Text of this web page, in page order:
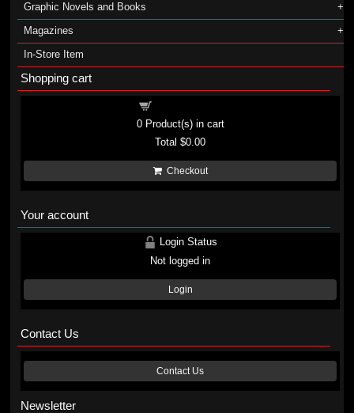
Graphic Novels and Books
Magazines
In-Store Item
Shopping cart
0Product(s) in cart
Total$0.00
Checkout
Your account
Login Status
Not logged in
Login
Contact Us
Contact Us
Newsletter